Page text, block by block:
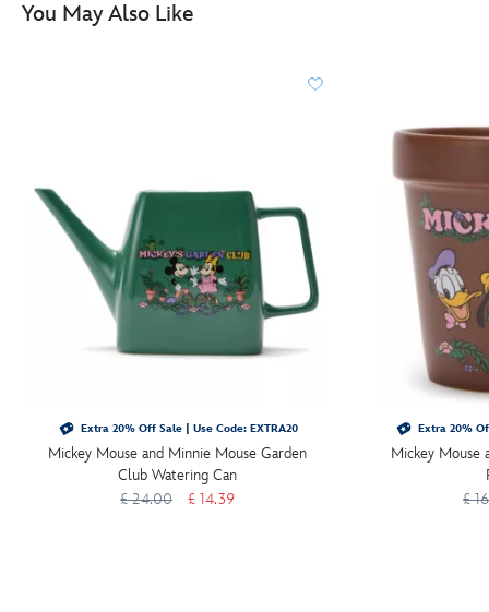
You May Also Like
Extra 20% Off Sale | Use Code: EXTRA20
Mickey Mouse and Minnie Mouse Garden
Club Watering Can
£ 24.00
£ 14.39
Extra 20%
Mickey Mouse
£